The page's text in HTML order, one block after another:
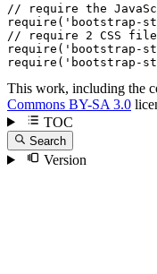
// require the
require ( 'bootstrap-
// require 2 CSS
require ( 'bootstrap-
require ( 'bootstrap-
This work, including the
Commons BY-SA 3.0
TOC
Search
Version